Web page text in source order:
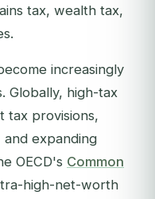
tax, wealth tax,
increasingly
Globally, high-tax
tax provisions,
and expanding
OECD's Common
high-net-worth